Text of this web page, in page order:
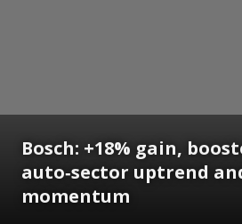
Bosch: +18% gain,
auto‑sector uptrend and
momentum